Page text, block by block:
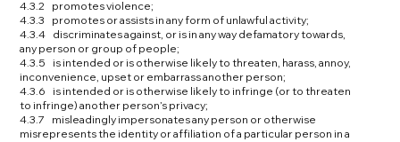
4.3.2 promotes violence;
4.3.3 promotes or assists in any form of unlawful activity;
4.3.4 discriminates against, or is in any way defamatory towards,
any person or group of people;
4.3.5 is intended or is otherwise likely to threaten, harass, annoy,
inconvenience, upset or embarrass another person;
4.3.6 is intended or is otherwise likely to infringe (or to threaten
to infringe) another person’s privacy;
4.3.7 misleadingly impersonates any person or otherwise
misrepresents the identity or affiliation of a particular person in a